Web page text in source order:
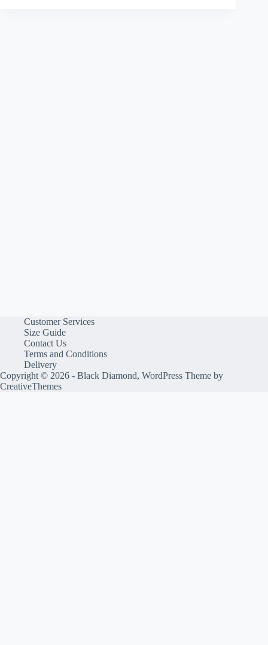
Customer Services
Size Guide
Contact Us
Terms and Conditions
Delivery
Copyright © 2026 - Black Diamond, WordPress Theme by
CreativeThemes